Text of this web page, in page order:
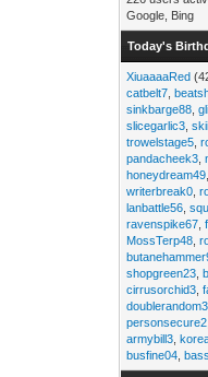
Google, Bing
Today's
XiuaaaaRed
catbelt7 ,
sinkbarge88 ,
slicegarlic3 ,
trowelstage5 ,
pandacheek3 ,
honeydream49
writerbreak0 ,
lanbattle56 ,
ravenspike67 ,
MossTerp48 ,
shopgreen23 ,
cirrusorchid3 ,
doublerandom3
personsecure2
armybill3 ,
busfine04 ,